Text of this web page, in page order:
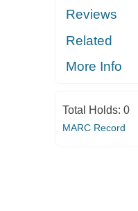
Reviews
Related
More Info
Total Holds: 0
MARC Record